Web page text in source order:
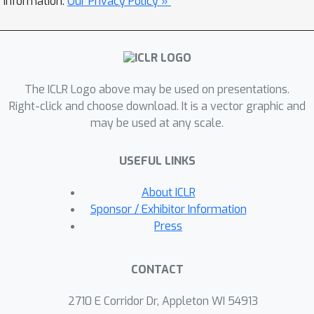
training time and a significant human
effort. In this paper, we propose an
address the problem without any
environment interactions and
annotations associated with the non-
proposed algorithm learns ensemble
policies with a generalized behavioral
cloning (BC) objective function where
we exploit another policy already
show that the proposed algorithm can
closer to the optimal policies than
The ICLR Logo above may be used on presentations.
Right-click and choose download. It is a vector graphic and
may be used at any scale.
USEFUL LINKS
About ICLR
Sponsor / Exhibitor Information
Press
CONTACT
2710 E Corridor Dr, Appleton WI 54913